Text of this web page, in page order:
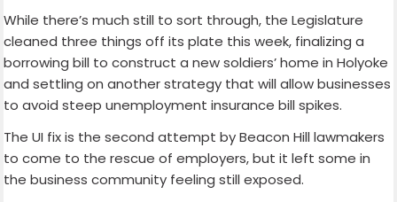
While there’s much still to sort through, the Legislature
cleaned three things off its plate this week, finalizing a
borrowing bill to construct a new soldiers’ home in Holyoke
and settling on another strategy that will allow businesses
to avoid steep unemployment insurance bill spikes.
The UI fix is the second attempt by Beacon Hill lawmakers
to come to the rescue of employers, but it left some in
the business community feeling still exposed.